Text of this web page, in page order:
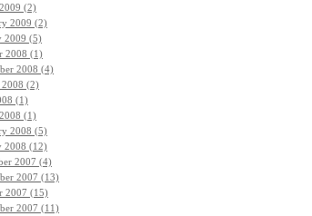
(2)
2009 (2)
2009 (5)
2008 (1)
2008 (4)
2008 (2)
(1)
(1)
2008 (5)
2008 (12)
2007 (4)
2007 (13)
2007 (15)
2007 (11)